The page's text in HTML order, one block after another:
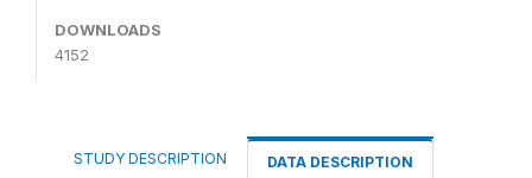
DOWNLOADS
4152
STUDY DESCRIPTION DATA DESCRIPTION